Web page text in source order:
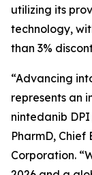
utilizing its
technology,
than 3%
“Advancing
represents an
nintedanib
PharmD,
Corporation.